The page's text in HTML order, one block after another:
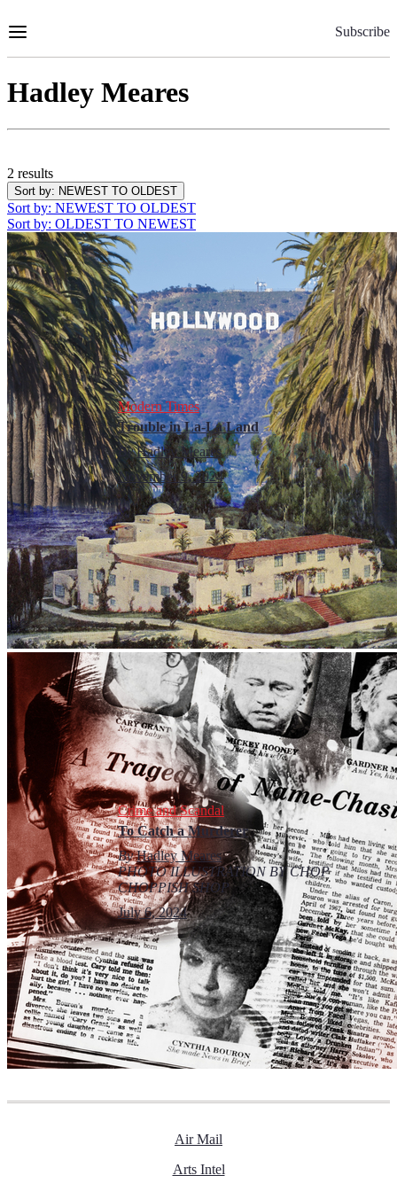
to
Subscribe
Hadley Meares
2 results
Sort by: NEWEST TO OLDEST
Sort by: NEWEST TO OLDEST
Sort by: OLDEST TO NEWEST
Modern Times
Trouble in La-La Land
By Hadley Meares
November 9, 2024
Crime and Scandal
To Catch a Murderer
By Hadley Meares
PHOTO ILLUSTRATION BY CHOP
CHOPPISH SHOP
July 6, 2024
Air Mail
Arts Intel